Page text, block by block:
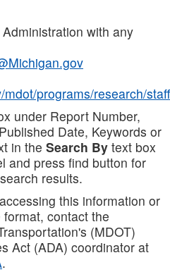
with any
programs/research/staff
under Report Number,
Date, Keywords or
in the Search By text box
and press find button for
results.
this information or
contact the
(MDOT)
Act (ADA) coordinator at
.